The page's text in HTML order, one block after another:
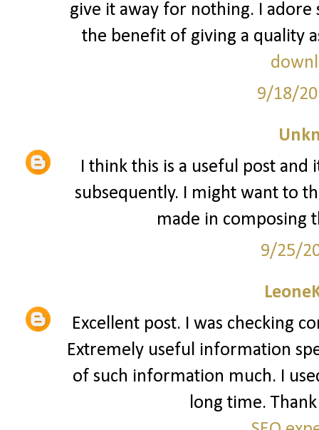
give it away for nothing. I
the benefit of giving a quality
9/18/
I think this is a useful post
subsequently. I might want to
made in composing
9/25/
Excellent post. I was checking
Extremely useful information
of such information much. I
long time.